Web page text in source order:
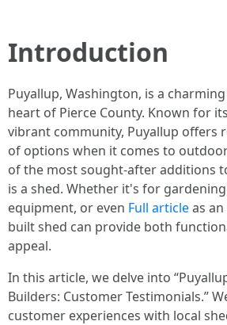
Introduction
Puyallup, Washington, is a
heart of Pierce County. Known for
vibrant community, Puyallup offers
of options when it comes to
of the most sought-after additions
is a shed. Whether it's for
equipment, or even Full articleas
built shed can provide both
appeal.
In this article, we delve into
Builders: Customer Testimonials.”
customer experiences with local